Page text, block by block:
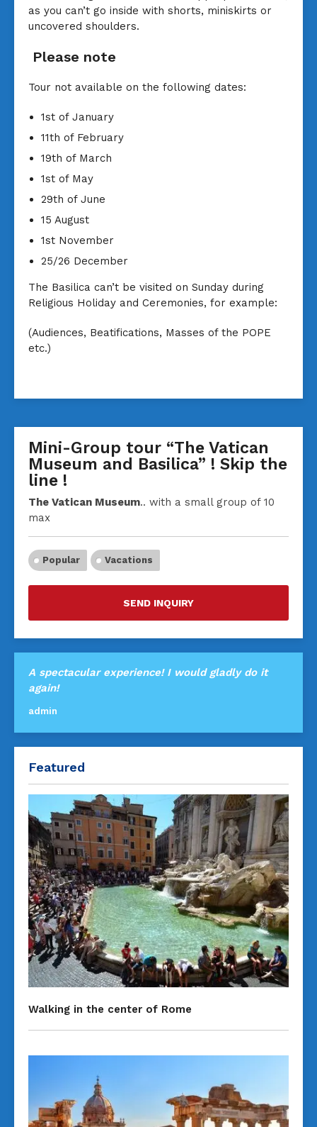
as you can’t go inside with shorts, miniskirts or
uncovered shoulders.
Please note
Tour not available on the following dates:
1st of January
11th of February
19th of March
1st of May
29th of June
15 August
1st November
25/26 December
The Basilica can’t be visited on Sunday during
Religious Holiday and Ceremonies, for example:
(Audiences, Beatifications, Masses of the POPE
etc.)
Mini-Group tour “The Vatican
Museum and Basilica” ! Skip the
line !
The Vatican Museum.. with a small group of 10
max
Popular Vacations
SEND INQUIRY
A spectacular experience! I would gladly do it
again!
admin
Featured
Walking in the center of Rome